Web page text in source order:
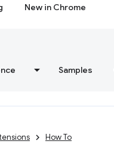
New in Chrome
Samples
How To